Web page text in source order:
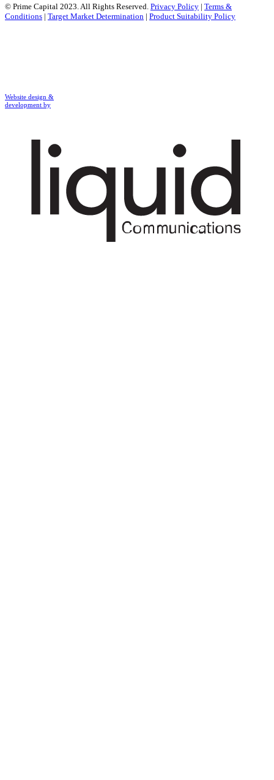
© Prime Capital 2023. All Rights Reserved. Privacy Policy | Terms &
Conditions | Target Market Determination | Product Suitability Policy
Website design &
development by